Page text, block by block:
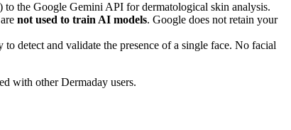
the Google Gemini API for dermatological skin analysis.
not used to train AI models. Google does not retain your
detect and validate the presence of a single face. No facial
with other Dermaday users.